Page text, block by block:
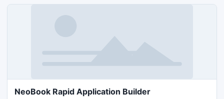
NeoBook Rapid Application Builder